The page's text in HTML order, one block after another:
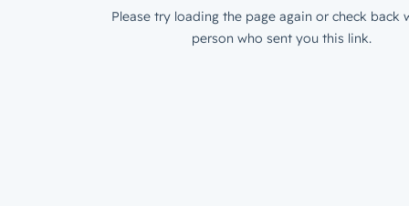
Please try loading the page again or check back
person who sent you this link.